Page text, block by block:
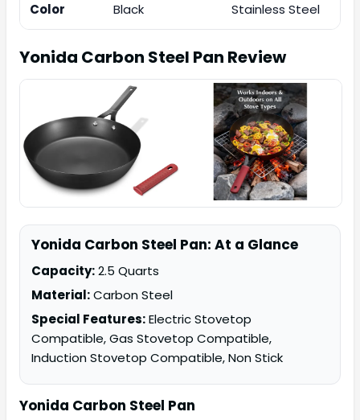
Color Black Stainless Steel
Yonida Carbon Steel Pan Review
Yonida Carbon Steel Pan: At a Glance
Capacity:2.5 Quarts
Material:Carbon Steel
Special Features:Electric Stovetop
Compatible, Gas Stovetop Compatible,
Induction Stovetop Compatible, Non Stick
Yonida Carbon Steel Pan